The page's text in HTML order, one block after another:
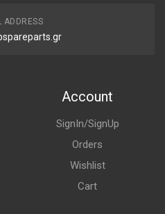
ADDRESS
Account
SignIn/SignUp
Orders
Wishlist
Cart